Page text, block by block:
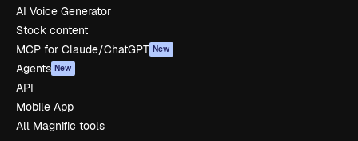
AI Voice Generator
Stock content
MCP for Claude/ChatGPT New
Agents New
API
Mobile App
All Magnific tools